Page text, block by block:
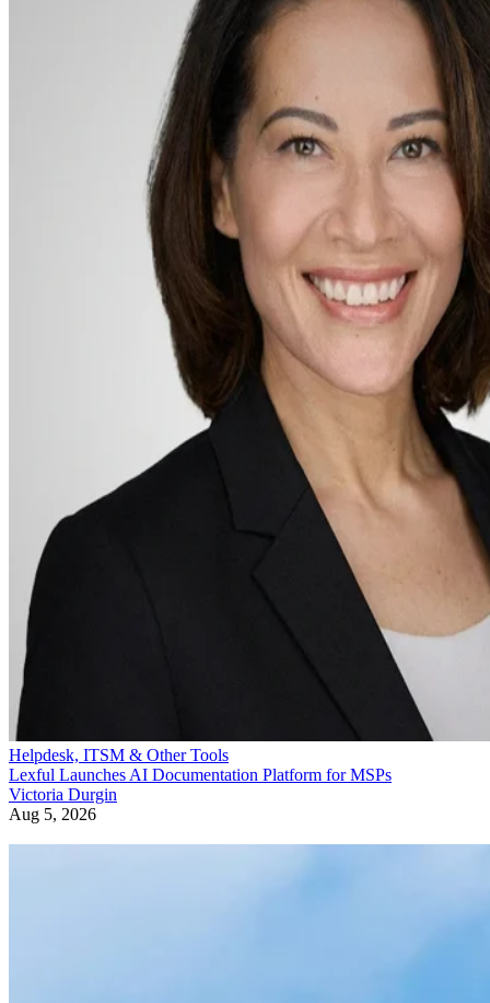
Helpdesk, ITSM & Other Tools
Lexful Launches AI Documentation Platform for MSPs
Victoria Durgin
Aug 5, 2026